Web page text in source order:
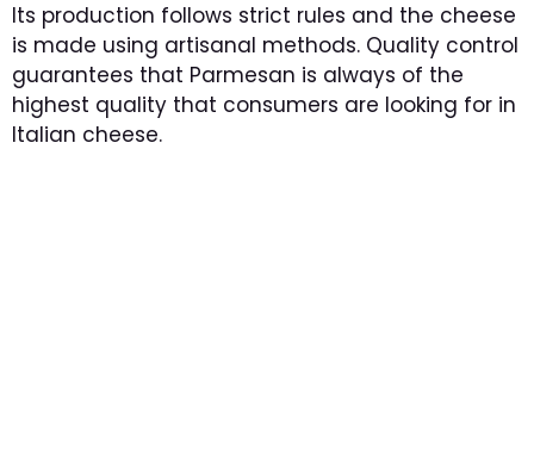
Its production follows strict rules and the cheese
is made using artisanal methods. Quality control
guarantees that Parmesan is always of the
highest quality that consumers are looking for in
Italian cheese.